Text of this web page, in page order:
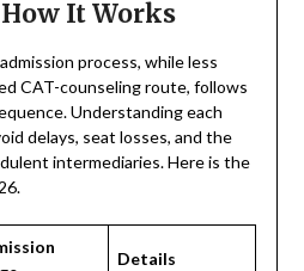
It Works
process, while less
CAT-counseling route, follows
Understanding each
delays, seat losses, and the
intermediaries. Here is the
Details